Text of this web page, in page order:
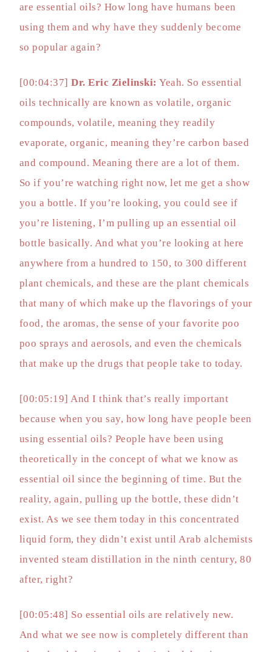
are essential oils? How long have humans been
using them and why have they suddenly become
so popular again?
[00:04:37]Dr. Eric Zielinski: Yeah. So essential
oils technically are known as volatile, organic
compounds, volatile, meaning they readily
evaporate, organic, meaning they’re carbon based
and compound. Meaning there are a lot of them.
So if you’re watching right now, let me get a show
you a bottle. If you’re looking, you could see if
you’re listening, I’m pulling up an essential oil
bottle basically. And what you’re looking at here
anywhere from a hundred to 150, to 300 different
plant chemicals, and these are the plant chemicals
that many of which make up the flavorings of your
food, the aromas, the sense of your favorite poo
poo sprays and aerosols, and even the chemicals
that make up the drugs that people take to today.
[00:05:19] And I think that’s really important
because when you say, how long have people been
using essential oils? People have been using
theoretically in the concept of what we know as
essential oil since the beginning of time. But the
reality, again, pulling up the bottle, these didn’t
exist. As we see them today in this concentrated
liquid form, they didn’t exist until Arab alchemists
invented steam distillation in the ninth century, 80
after, right?
[00:05:48] So essential oils are relatively new.
And what we see now is completely different than